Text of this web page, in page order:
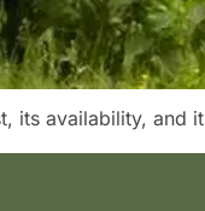
its availability, and